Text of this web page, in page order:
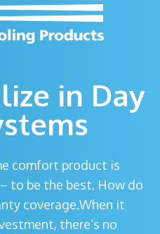
in Day
comfort product is
to be the best. How do
coverage.When it
there’s no